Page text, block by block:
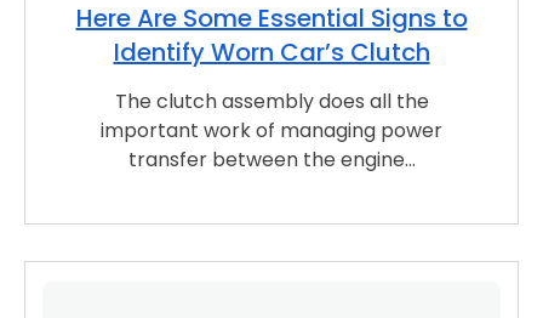
Here Are Some Essential Signs to
Identify Worn Car’s Clutch
The clutch assembly does all the
important work of managing power
transfer between the engine…